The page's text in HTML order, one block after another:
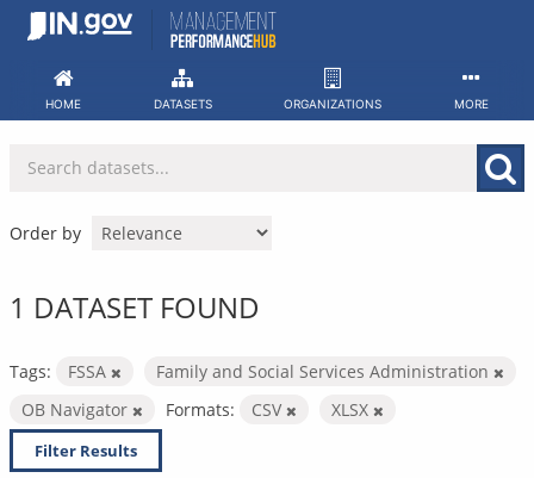
Skip
HOME DATASETS ORGANIZATIONS MORE
Order by
1 DATASET FOUND
Tags: FSSA
Family and Social Services Administration
OB Navigator
Formats: CSV XLSX
Filter Results